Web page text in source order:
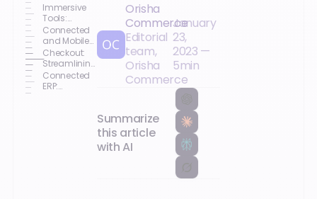
Immersive
Tools:
Enhancing
the Purchase
Journey
Connected
and Mobile
Sales
Associates:
Improving
Customer
Checkout:
Streamlining
and Securing
Payments
Connected
ERP:
Omnichannel
Orisha
Commerce
Editorial
team,
Orisha
Commerce
January
23,
2023 —
5min
Summarize
this article
with AI